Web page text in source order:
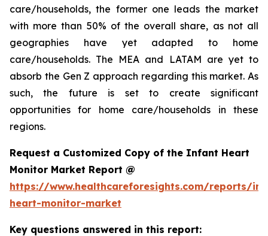
care/households, the former one leads the market
with more than 50% of the overall share, as not all
geographies have yet adapted to home
care/households. The MEA and LATAM are yet to
absorb the Gen Z approach regarding this market. As
such, the future is set to create significant
opportunities for home care/households in these
regions.
Request a Customized Copy of the Infant Heart
Monitor Market Report @
https://www.healthcareforesights.com/reports/
heart-monitor-market
Key questions answered in this report: